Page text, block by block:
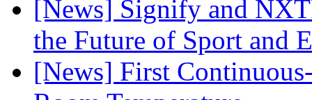
[News] Signify and
the Future of Sport and
[News] First